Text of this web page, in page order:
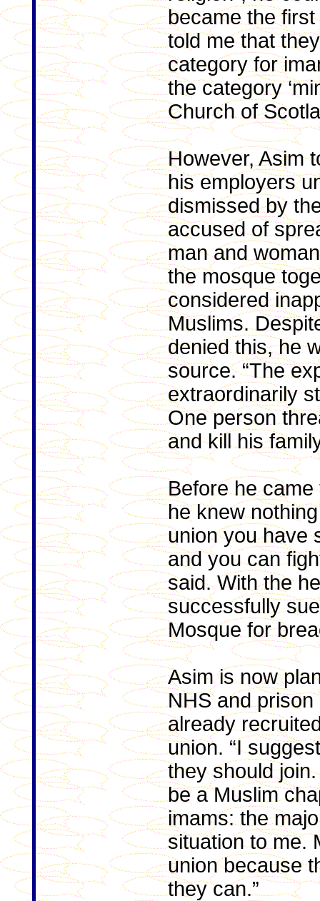
became the
told me that
category for
the category
Church of
However, Asim
his employers
dismissed by
accused of
man and
the mosque
considered
Muslims.
denied this, he
source. “The
extraordinarily
One person
and kill his
Before he came
he knew
union you have
and you can
said. With the
successfully
Mosque for
Asim is now
NHS and
already
union. “I
they should
be a Muslim
imams: the
situation to me.
union because
they can.”